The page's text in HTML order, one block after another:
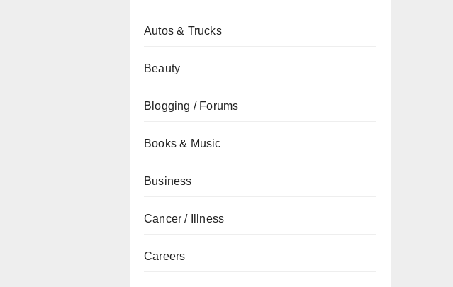
Autos & Trucks
Beauty
Blogging / Forums
Books & Music
Business
Cancer / Illness
Careers